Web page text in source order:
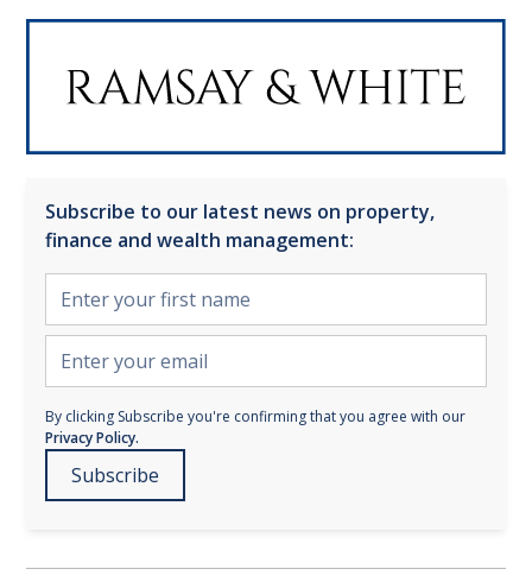
Subscribe to our latest news on property,
finance and wealth management:
By clicking Subscribe you're confirming that you agree with our
Privacy Policy.